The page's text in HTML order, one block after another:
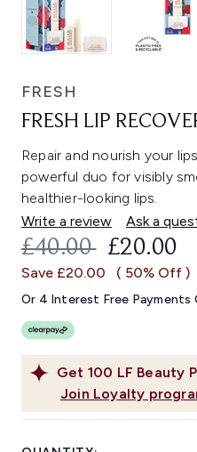
FRESH
FRESH LIP
Repair and nourish your
powerful duo for visibly
healthier-looking lips.
Write a review
Ask a
Get 100 LF Beauty
Join Loyalty
RECOMMENDED
£40.00 £20.00
Save £20.00 ( 50% Off )
Or 4 Interest Free Payments